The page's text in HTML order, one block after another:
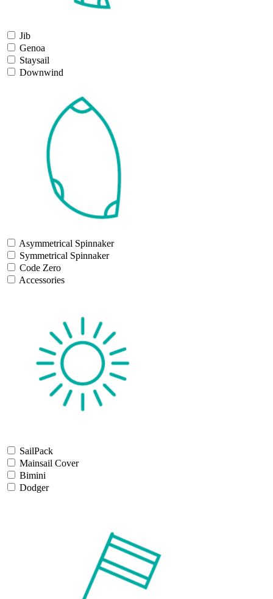
Jib
Genoa
Staysail
Downwind
Asymmetrical Spinnaker
Symmetrical Spinnaker
Code Zero
Accessories
SailPack
Mainsail Cover
Bimini
Dodger